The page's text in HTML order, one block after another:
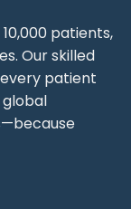
patients,
Our skilled
patient
global